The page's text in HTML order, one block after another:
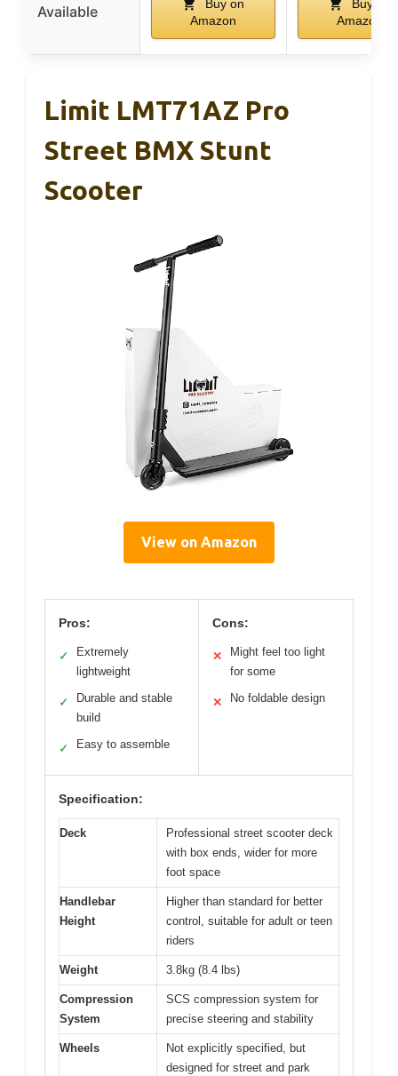
Available
Buy on
Amazon
Buy on
Amazon
Limit LMT71AZ Pro
Street BMX Stunt
Scooter
View on Amazon
Pros:
✓
Extremely
lightweight
✓
Durable and stable
build
✓ Easy to assemble
Cons:
✕
Might feel too light
for some
✕ No foldable design
Specification:
Deck
Professional street scooter deck
with box ends, wider for more
foot space
Handlebar
Height
Higher than standard for better
control, suitable for adult or teen
riders
Weight 3.8kg (8.4 lbs)
Compression
System
SCS compression system for
precise steering and stability
Wheels
Not explicitly specified, but
designed for street and park